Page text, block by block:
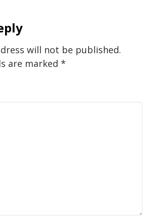
will not be published.
are marked *